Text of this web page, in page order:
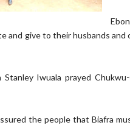
and give to their husbands
Stanley Iwuala prayed
the people that Biafra